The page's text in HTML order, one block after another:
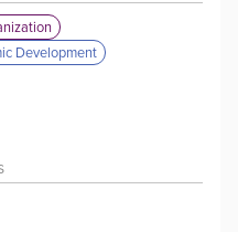
Development